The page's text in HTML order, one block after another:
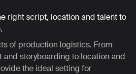
right script, location and talent to
of production logistics. From
storyboarding to location and
the ideal setting for